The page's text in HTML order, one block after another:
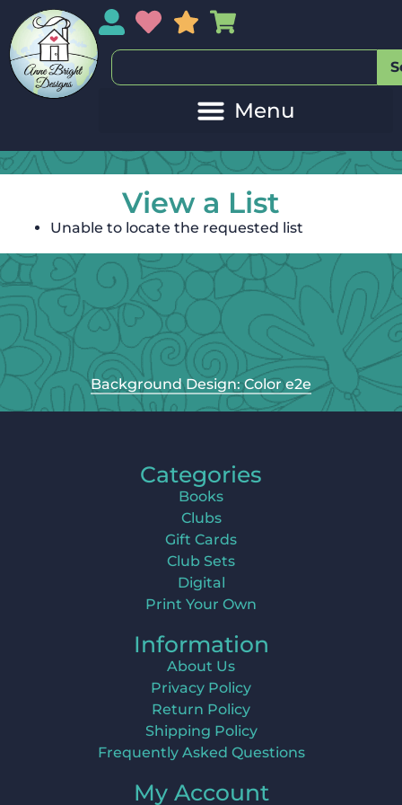
My AccountMy Wishlist
Sales
View a List
Unable to locate the requested list
Background Design: Color e2e
Categories
Books
Clubs
Gift Cards
Club Sets
Digital
Print Your Own
Information
About Us
Privacy Policy
Return Policy
Shipping Policy
Frequently Asked Questions
My Account